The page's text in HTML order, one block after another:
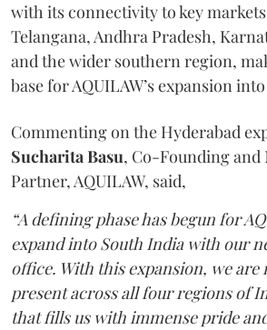
with its connectivity to key
Telangana, Andhra Pradesh,
and the wider southern region,
base for AQUILAW’s expansion
Commenting on the Hyderabad
SucharitaBasu, Co-Founding and
Partner, AQUILAW, said,
“A defining phase has begun for
expand into South India with our
office. With this expansion, we
present across all four regions of
that fills us with immense pride